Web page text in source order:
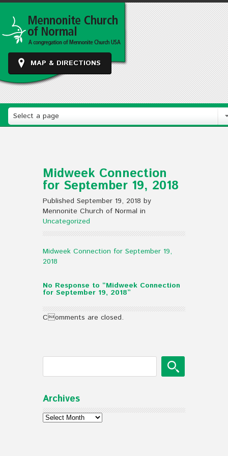
MAP & DIRECTIONS
Select a page
Midweek Connection
for September 19, 2018
Published September 19, 2018 by
Mennonite Church of Normal in
Uncategorized
Midweek Connection for September 19,
2018
No Response to “Midweek Connection
for September 19, 2018”
Comments are closed.
Archives
Archives